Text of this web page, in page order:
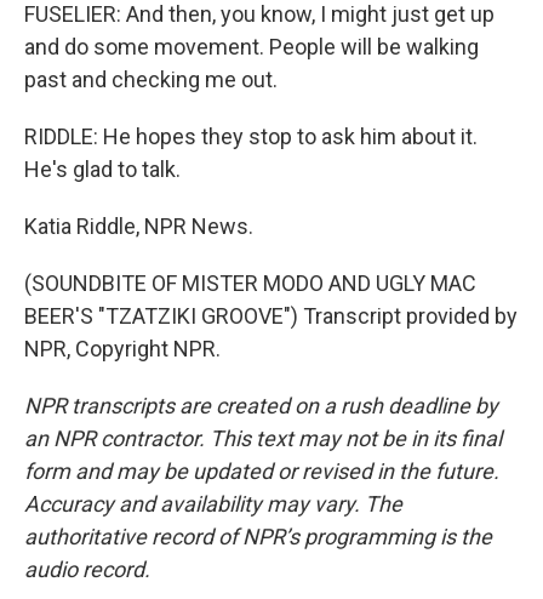
FUSELIER: And then, you know, I might just get up
and do some movement. People will be walking
past and checking me out.
RIDDLE: He hopes they stop to ask him about it.
He's glad to talk.
Katia Riddle, NPR News.
(SOUNDBITE OF MISTER MODO AND UGLY MAC
BEER'S "TZATZIKI GROOVE") Transcript provided by
NPR, Copyright NPR.
NPR transcripts are created on a rush deadline by
an NPR contractor. This text may not be in its final
form and may be updated or revised in the future.
Accuracy and availability may vary. The
authoritative record of NPR’s programming is the
audio record.